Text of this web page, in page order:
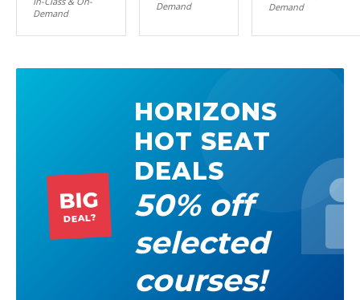
Demand
Demand
Demand
BIG
DEAL?
HORIZONS
HOT SEAT
DEALS
50% off
selected
courses!